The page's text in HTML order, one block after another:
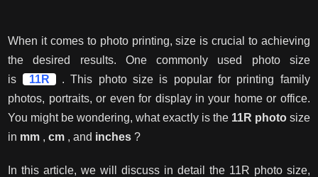
When it comes to photo printing, size is crucial to achieving
the desired results. One commonly used photo size
is
11R . This photo size is popular for printing family
photos, portraits, or even for display in your home or office.
You might be wondering, what exactly is the 11R photosize
in mm ,cm , and inches ?
In this article, we will discuss in detail the 11R photo size,